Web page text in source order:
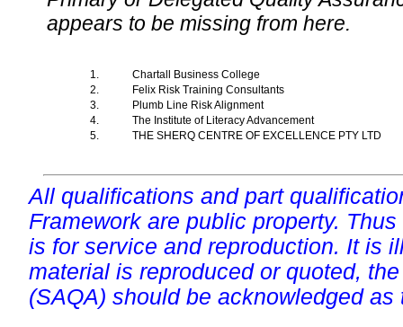
appears to be missing from here.
1.
Chartall Business College
2.
Felix Risk Training Consultants
3.
Plumb Line Risk Alignment
4.
The Institute of Literacy Advancement
5.
THE SHERQ CENTRE OF EXCELLENCE PTY LTD
All qualifications and part
Framework are public property.
is for service and reproduction. It is
material is reproduced or quoted,
(SAQA) should be acknowledged as